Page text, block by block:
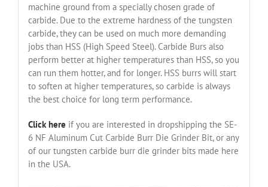
machine ground from a specially chosen grade of
carbide. Due to the extreme hardness of the tungsten
carbide, they can be used on much more demanding
jobs than HSS (High Speed Steel). Carbide Burs also
perform better at higher temperatures than HSS, so you
can run them hotter, and for longer. HSS burrs will start
to soften at higher temperatures, so carbide is always
the best choice for long term performance.
Click here if you are interested in dropshipping the SE-
6 NF Aluminum Cut Carbide Burr Die Grinder Bit, or any
of our tungsten carbide burr die grinder bits made here
in the USA.